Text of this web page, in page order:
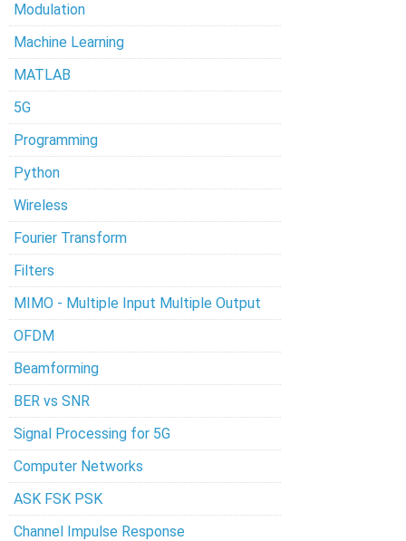
Modulation
Machine Learning
MATLAB
5G
Programming
Python
Wireless
Fourier Transform
Filters
MIMO - Multiple Input Multiple Output
OFDM
Beamforming
BER vs SNR
Signal Processing for 5G
Computer Networks
ASK FSK PSK
Channel Impulse Response